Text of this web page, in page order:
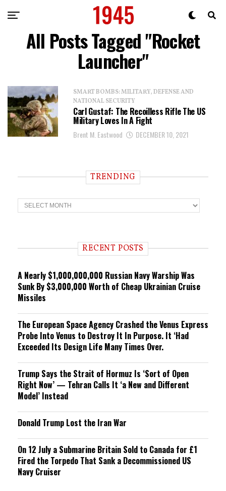
All Posts Tagged "Rocket
Launcher"
SMART BOMBS: MILITARY, DEFENSE AND
NATIONAL SECURITY
Carl Gustaf: The Recoilless Rifle The US
Military Loves In A Fight
Brent M. Eastwood DECEMBER 10, 2021
TRENDING
T
r
n RECENT POSTS
A Nearly $1,000,000,000 Russian Navy Warship Was
Sunk By $3,000,000 Worth of Cheap Ukrainian Cruise
Missiles
The European Space Agency Crashed the Venus Express
Probe Into Venus to Destroy It In Purpose. It ‘Had
Exceeded Its Design Life Many Times Over.
Trump Says the Strait of Hormuz Is ‘Sort of Open
Right Now’ — Tehran Calls It ‘a New and Different
Model’ Instead
Donald Trump Lost the Iran War
On 12 July a Submarine Britain Sold to Canada for £1
Fired the Torpedo That Sank a Decommissioned US
Navy Cruiser